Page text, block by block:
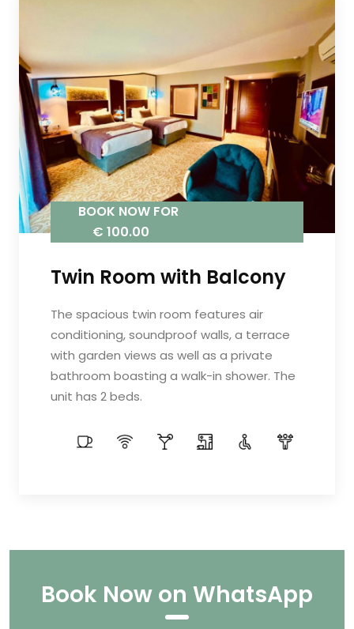
Book Now on WhatsApp
BOOK NOW FOR
€ 100.00
Twin Room with Balcony
The spacious twin room features air
conditioning, soundproof walls, a terrace
with garden views as well as a private
bathroom boasting a walk-in shower. The
unit has 2 beds.